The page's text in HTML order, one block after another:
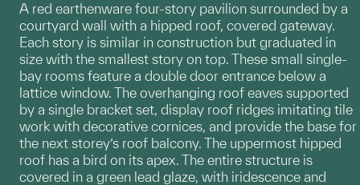
A red earthenware four-story pavilion surrounded by a
courtyard wall with a hipped roof, covered gateway.
Each story is similar in construction but graduated in
size with the smallest story on top. These small single-
bay rooms feature a double door entrance below a
lattice window. The overhanging roof eaves supported
by a single bracket set, display roof ridges imitating tile
work with decorative cornices, and provide the base for
the next storey’s roof balcony. The uppermost hipped
roof has a bird on its apex. The entire structure is
covered in a green lead glaze, with iridescence and